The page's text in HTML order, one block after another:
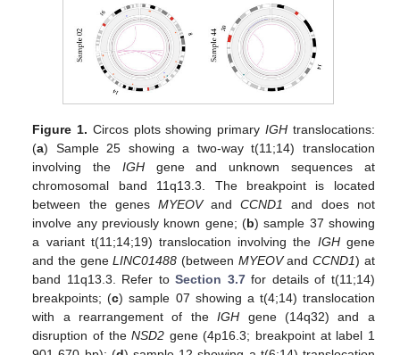
Figure 1. Circos plots showing primaryIGH translocations:
(a) Sample 25 showing a two-way t(11;14) translocation
involving the IGHgene and unknown sequences at
chromosomal band 11q13.3. The breakpoint is located
between the genes MYEOVandCCND1
and does not
involve any previously known gene; (b) sample 37 showing
a variant t(11;14;19) translocation involving the IGHgene
and the geneLINC01488 (between MYEOVandCCND1) at
band 11q13.3. Refer toSection 3.7for details of t(11;14)
breakpoints; (c) sample 07 showing a t(4;14) translocation
with a rearrangement of theIGH gene (14q32) and a
disruption of theNSD2 gene (4p16.3; breakpoint at label 1